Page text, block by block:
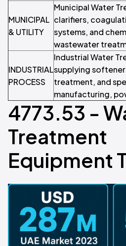
MUNICIPAL
& UTILITY
Municipal Water
clarifiers,
systems, and
wastewater
INDUSTRIAL
PROCESS
Industrial Water
supplying
treatment, and
manufacturing,
4773.53 -
Treatment
Equipment